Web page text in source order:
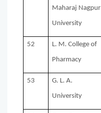
Maharaj Nagpur
University
52 L. M. College of
Pharmacy
53 G. L. A.
University